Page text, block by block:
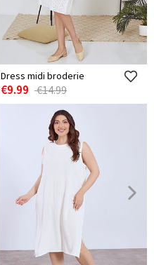
Dress midi broderie
€9.99 €14.99